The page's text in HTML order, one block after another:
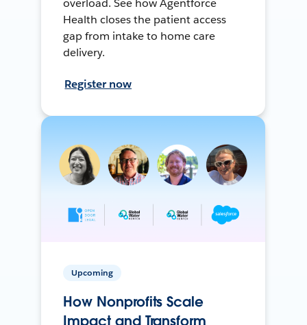
overload. See how Agentforce
Health closes the patient access
gap from intake to home care
delivery.
Register now
Upcoming
How Nonprofits Scale
Impact and Transform